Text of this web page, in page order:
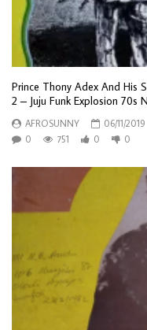
Prince Thony Adex And His
2 – Juju Funk Explosion 70s
AFROSUNNY
06/11/2019
0
751 0 0